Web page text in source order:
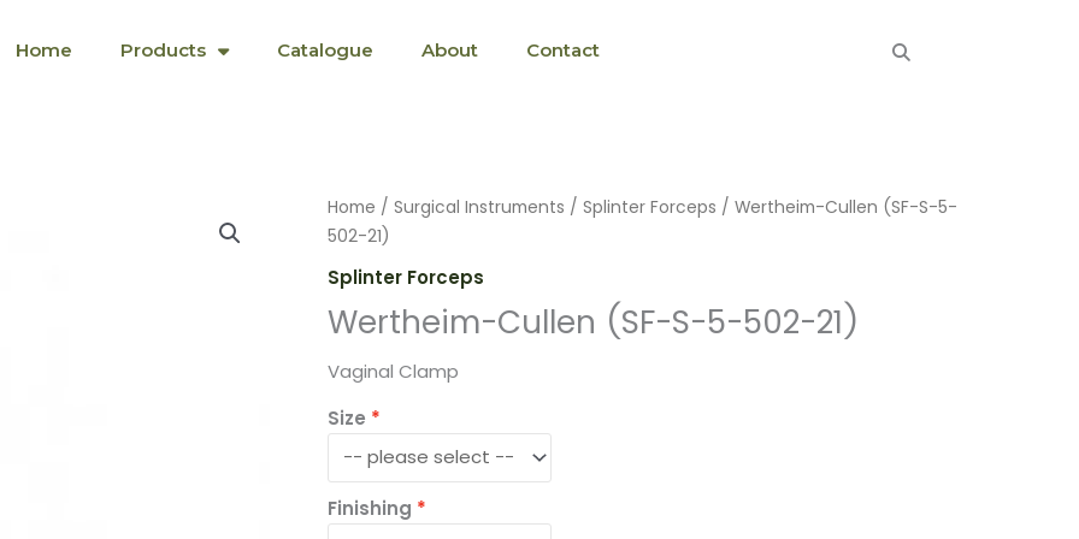
Home Products Catalogue About Contact
Home / Surgical Instruments / Splinter Forceps / Wertheim-Cullen (SF-S-5-
502-21)
Splinter Forceps
Wertheim-Cullen (SF-S-5-502-21)
Vaginal Clamp
Size
Finishing
Wertheim-
Cullen
(SF-
S-
5-
21)
quantity